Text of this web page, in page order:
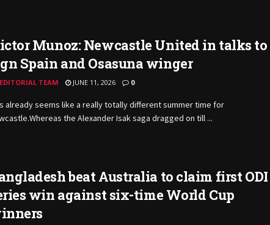
Munoz: Newcastle United in talks to
Spain and Osasuna winger
EDITORIAL TEAM JUNE 11, 2026 0
already seems like a really totally different summer time for
the Alexander Isak saga dragged on till ...
beat Australia to claim first ODI
win against six-time World Cup